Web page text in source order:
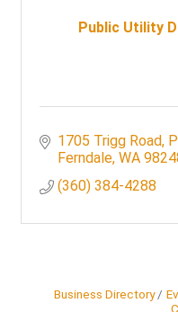
Public Utility
1705 Trigg Road
Ferndale WA
(360) 384-4288
Business Directory